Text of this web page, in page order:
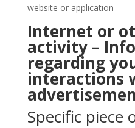
website or application
Internet or
activity –
regarding
interactions
Specific